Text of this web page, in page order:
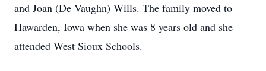
and Joan (De Vaughn) Wills. The family moved to
Hawarden, Iowa when she was 8 years old and she
attended West Sioux Schools.